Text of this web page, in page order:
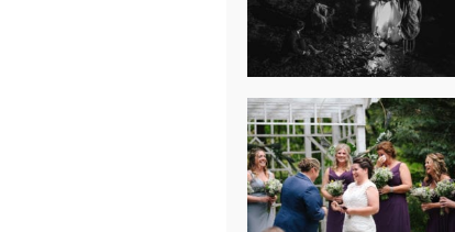
JONESBOROUGH,
TN
HEATHER &
GEORGIE’S
WATERVLIET,
MICHIGAN
WEDDING